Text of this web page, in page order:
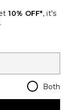
10% OFF*, it's
Both